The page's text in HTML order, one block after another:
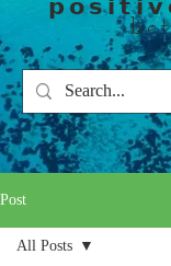
Post
All Posts